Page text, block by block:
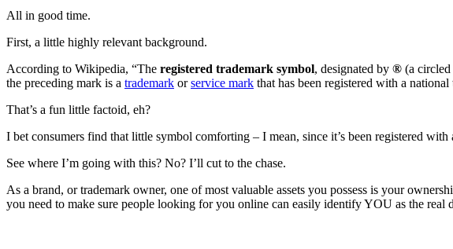
All in good time.
First, a little highly relevant background.
According to Wikipedia, “The registered trademark symbol, designated by ® (a circled
the preceding mark is a trademark orservice mark that has been registered with a
That’s a fun little factoid, eh?
I bet consumers find that little symbol comforting – I mean, since it’s been registered with
See where I’m going with this? No? I’ll cut to the chase.
As a brand, or trademark owner, one of most valuable assets you possess is your
you need to make sure people looking for you online can easily identify YOU as the